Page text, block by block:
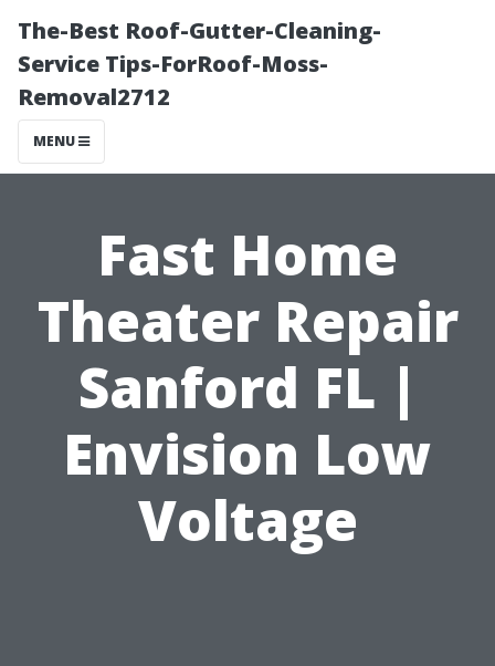
The-Best Roof-Gutter-Cleaning-
Service Tips-ForRoof-Moss-
Removal2712
MENU
Fast Home
Theater Repair
Sanford FL |
Envision Low
Voltage